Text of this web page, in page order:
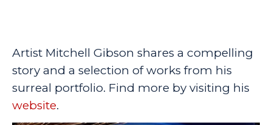
Artist Mitchell Gibson shares a compelling
story and a selection of works from his
surreal portfolio. Find more by visiting his
website.